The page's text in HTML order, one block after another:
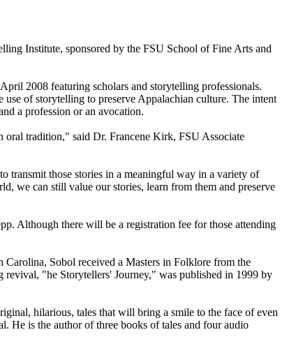
Institute, sponsored by the FSU School of Fine Arts and
2008 featuring scholars and storytelling professionals.
of storytelling to preserve Appalachian culture. The intent
a profession or an avocation.
oral tradition," said Dr. Francene Kirk, FSU Associate
transmit those stories in a meaningful way in a variety of
we can still value our stories, learn from them and preserve
Although there will be a registration fee for those attending
Sobol received a Masters in Folklore from the
"he Storytellers' Journey," was published in 1999 by
hilarious, tales that will bring a smile to the face of even
He is the author of three books of tales and four audio